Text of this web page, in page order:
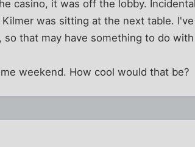
casino, it was off the lobby.
was sitting at the next table. I've
that may have something to do
weekend. How cool would that be?